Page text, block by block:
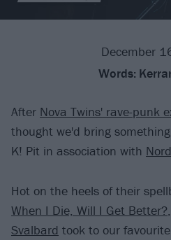
December
Words:
After Nova Twins' rave-punk
thought we'd bring
K! Pit in association with
Hot on the heels of their
When I Die, Will I Get Better?
Svalbard took to our